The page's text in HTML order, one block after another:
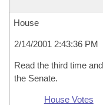
House
2/14/2001 2:43:36 PM
Read the third time
the Senate.
House Votes